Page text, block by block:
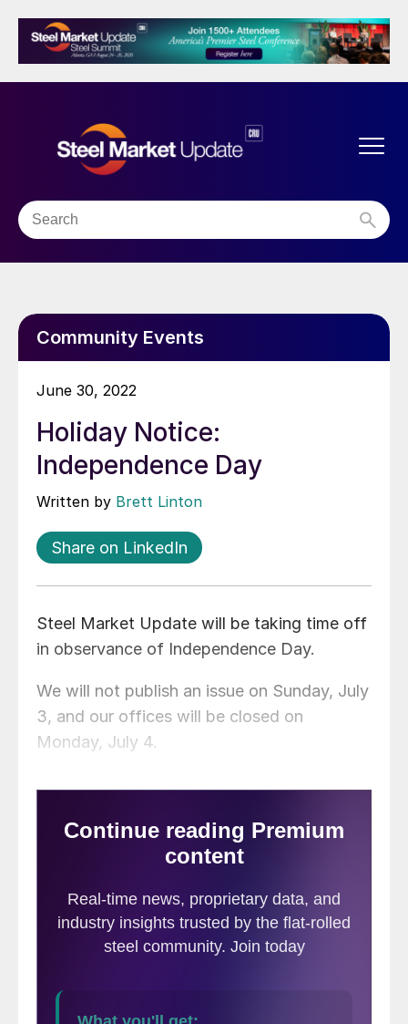
Community Events
June 30, 2022
Holiday Notice:
Independence Day
Written by Brett Linton
Share on LinkedIn
Steel Market Update will be taking time off
in observance of Independence Day.
We will not publish an issue on Sunday, July
3, and our offices will be closed on
Monday, July 4.